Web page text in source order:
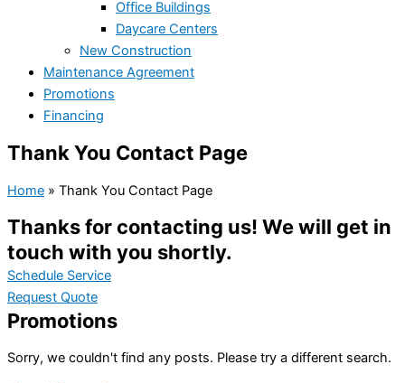
Office Buildings
Daycare Centers
New Construction
Maintenance Agreement
Promotions
Financing
Thank You Contact Page
Home » Thank You Contact Page
Thanks for contacting us! We will get in
touch with you shortly.
Schedule Service
Request Quote
Promotions
Sorry, we couldn't find any posts. Please try a different search.